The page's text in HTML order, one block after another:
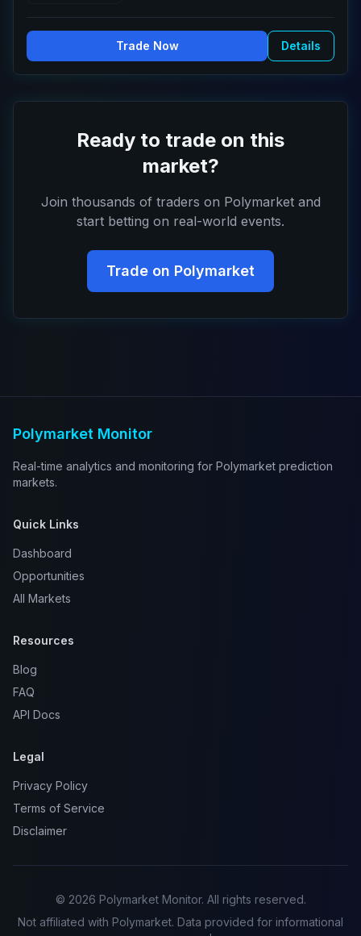
Trade Now Details
Ready to trade on this
market?
Join thousands of traders on Polymarket and
start betting on real-world events.
Trade on Polymarket
Polymarket Monitor
Real-time analytics and monitoring for Polymarket prediction
markets.
Quick Links
Dashboard
Opportunities
All Markets
Resources
Blog
FAQ
API Docs
Legal
Privacy Policy
Terms of Service
Disclaimer
© 2026 Polymarket Monitor. All rights reserved.
Not affiliated with Polymarket. Data provided for informational